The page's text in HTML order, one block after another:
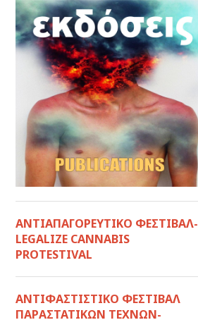
ΑΝΤΙΑΠΑΓΟΡΕΥΤΙΚΟ ΦΕΣΤΙΒΑΛ-
LEGALIZE CANNABIS
PROTESTIVAL
ANTIΦΑΣΤΙΣΤΙΚΟ ΦΕΣΤΙΒΑΛ
ΠΑΡΑΣΤΑΤΙΚΩΝ ΤΕΧΝΩΝ-